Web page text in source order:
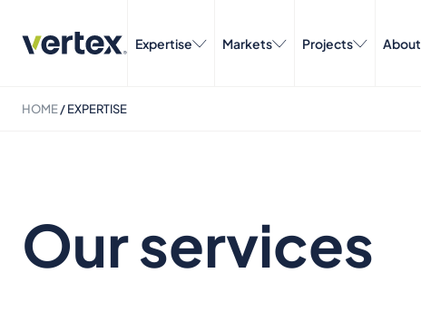
Expertise Markets Projects About
HOME/EXPERTISE
Our services